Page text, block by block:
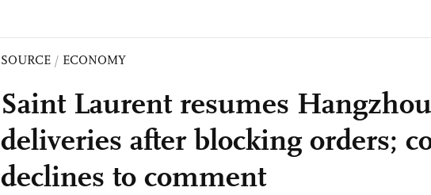
SOURCE / ECONOMY
Saint Laurent resumes
deliveries after blocking orders;
declines to comment